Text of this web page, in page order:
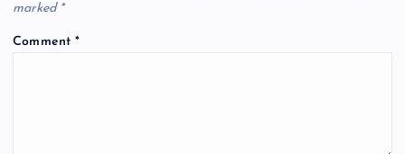
marked *
Comment*